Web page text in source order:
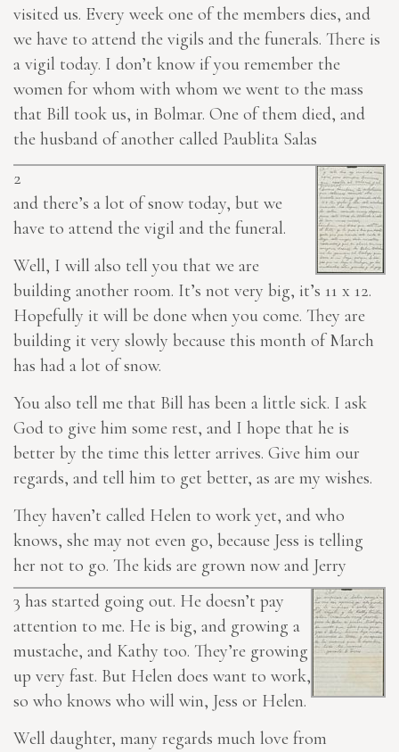
visited us. Every week one of the members dies, and
we have to attend the vigils and the funerals. There is
a vigil today. I don’t know if you remember the
women for whom with whom we went to the mass
that Bill took us, in Bolmar. One of them died, and
the husband of another called Paublita Salas
2
and there’s a lot of snow today, but we
have to attend the vigil and the funeral.
Well, I will also tell you that we are
building another room. It’s not very big, it’s 11 x 12.
Hopefully it will be done when you come. They are
building it very slowly because this month of March
has had a lot of snow.
You also tell me that Bill has been a little sick. I ask
God to give him some rest, and I hope that he is
better by the time this letter arrives. Give him our
regards, and tell him to get better, as are my wishes.
They haven’t called Helen to work yet, and who
knows, she may not even go, because Jess is telling
her not to go. The kids are grown now and Jerry
3 has started going out. He doesn’t pay
attention to me. He is big, and growing a
mustache, and Kathy too. They’re growing
up very fast. But Helen does want to work,
so who knows who will win, Jess or Helen.
Well daughter, many regards much love from